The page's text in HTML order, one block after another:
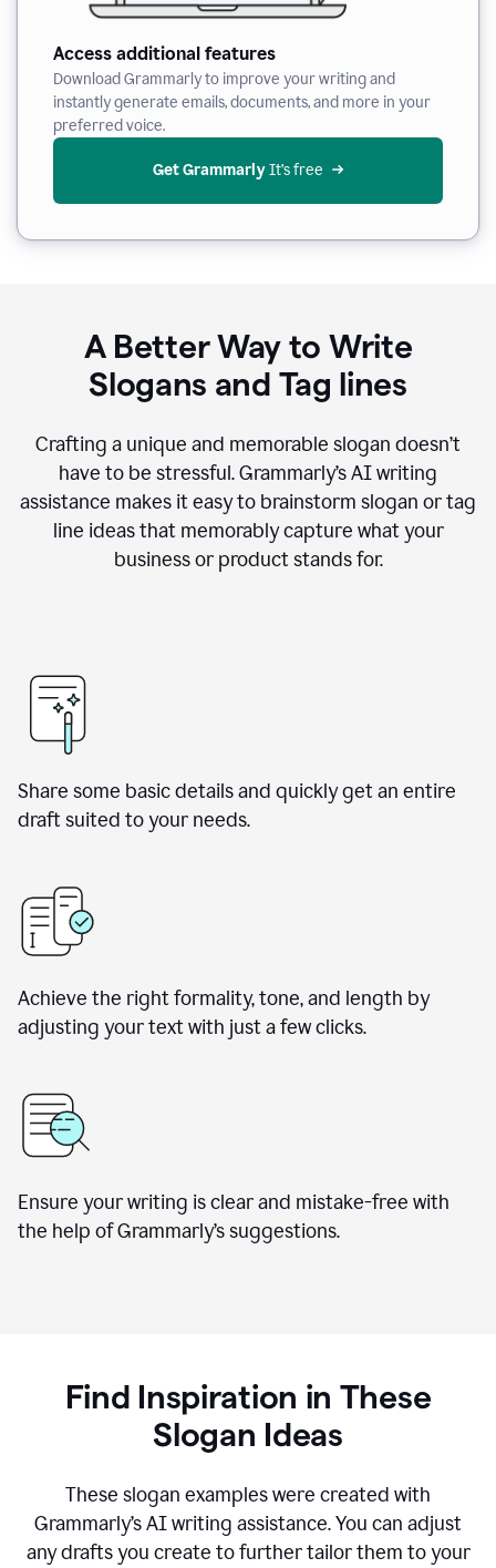
Access additional features
Download Grammarly to improve your writing and
instantly generate emails, documents, and more in your
preferred voice.
Get Grammarly It’s free
A Better Way to Write
Slogans and Tag lines
Crafting a unique and memorable slogan doesn’t
have to be stressful. Grammarly’s AI writing
assistance makes it easy to brainstorm slogan or tag
line ideas that memorably capture what your
business or product stands for.
Share some basic details and quickly get an entire
draft suited to your needs.
Achieve the right formality, tone, and length by
adjusting your text with just a few clicks.
Ensure your writing is clear and mistake-free with
the help of Grammarly’s suggestions.
Find Inspiration in These
Slogan Ideas
These slogan examples were created with
Grammarly’s AI writing assistance. You can adjust
any drafts you create to further tailor them to your